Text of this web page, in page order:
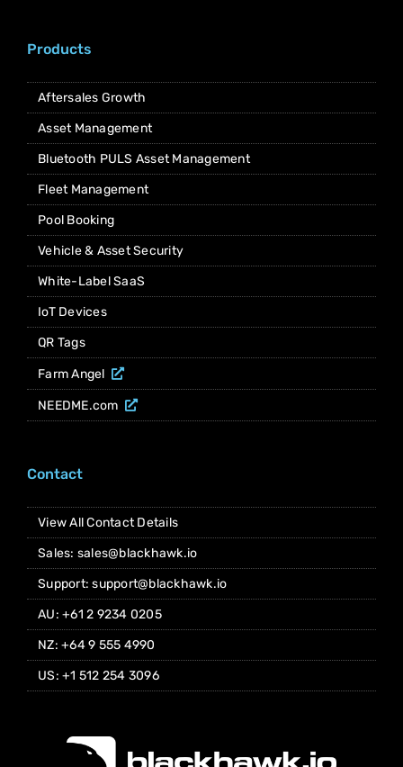
Products
Aftersales Growth
Asset Management
Bluetooth PULS Asset Management
Fleet Management
Pool Booking
Vehicle & Asset Security
White-Label SaaS
IoT Devices
QR Tags
Farm Angel
NEEDME.com
Contact
View All Contact Details
Sales: sales@blackhawk.io
Support: support@blackhawk.io
AU: +61 2 9234 0205
NZ: +64 9 555 4990
US: +1 512 254 3096